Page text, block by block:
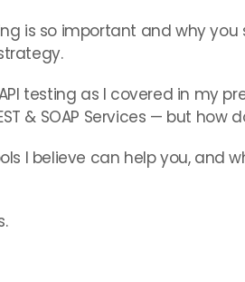
is so important and why
testing as I covered in my
& SOAP Services — but how
I believe can help you, and